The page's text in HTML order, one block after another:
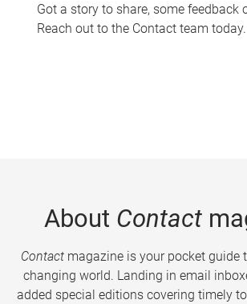
Got a story to share, some feedback
Reach out to the Contact team today.
About Contact
Contactmagazine is your pocket guide
changing world. Landing in email
added special editions covering timely